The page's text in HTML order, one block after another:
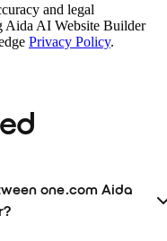
and legal
Aida AI Website Builder
Privacy Policy.
one.com Aida